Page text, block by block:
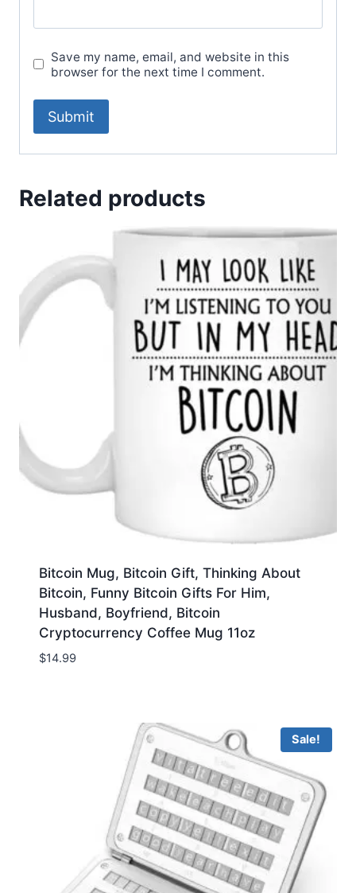
Save my name, email, and website in this
browser for the next time I comment.
Related products
Bitcoin Mug, Bitcoin Gift, Thinking About
Bitcoin, Funny Bitcoin Gifts For Him,
Husband, Boyfriend, Bitcoin
Cryptocurrency Coffee Mug 11oz
$14.99
Sale!